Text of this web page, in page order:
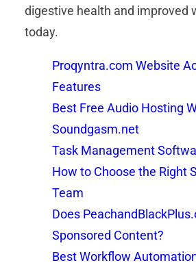
digestive health and improved
today.
Proqyntra.com Website
Features
Best Free Audio Hosting
Soundgasm.net
Task Management
How to Choose the Right
Team
Does
Sponsored Content?
Best Workflow